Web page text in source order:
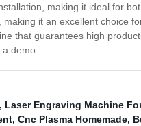
making it ideal for
it an excellent choice
that guarantees high
demo.
Laser Engraving Machine
, Cnc Plasma Homemade,